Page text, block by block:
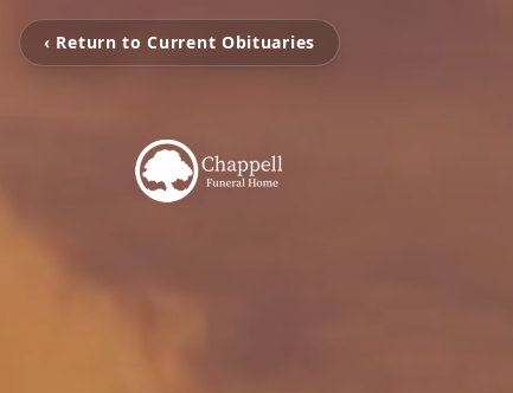
‹ Return to Current Obituaries